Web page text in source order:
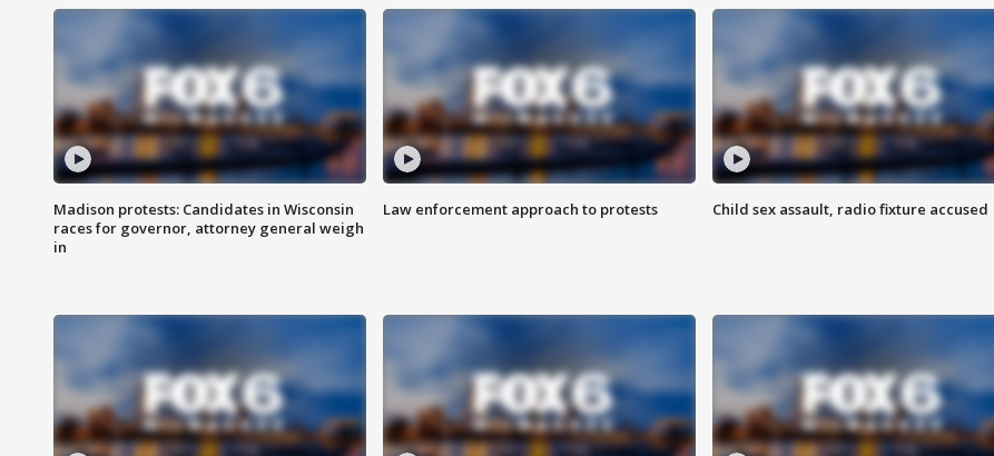
Madison protests: Candidates in Wisconsin
races for governor, attorney general weigh
in
Law enforcement approach to protests Child sex assault, radio fixture accused